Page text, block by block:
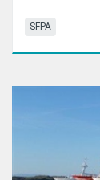
SFPA